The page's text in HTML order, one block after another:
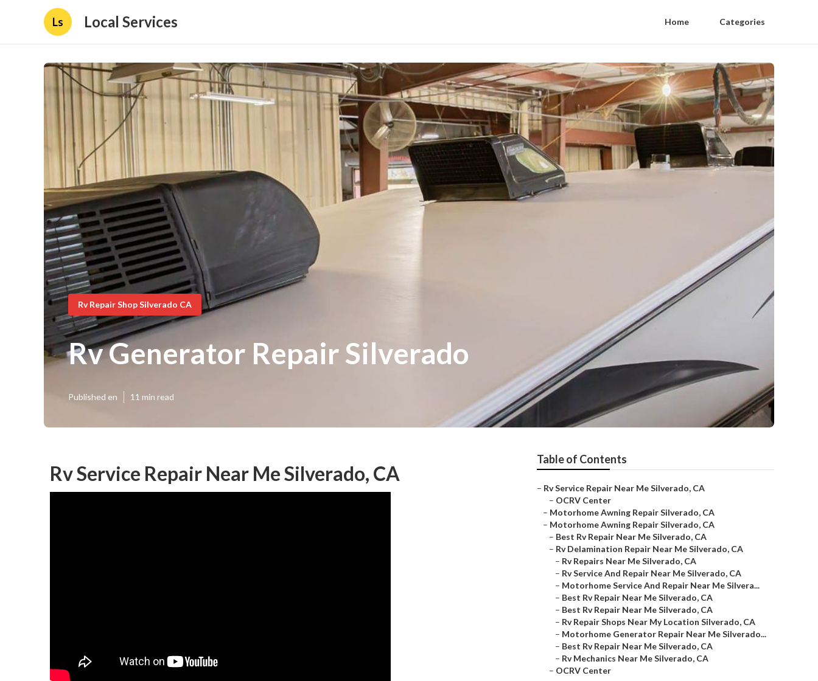
Ls Local Services Home Categories
Rv Repair Shop Silverado CA
Rv Generator Repair Silverado
Published en 11 min read
Rv Service Repair Near Me Silverado, CA
Table of Contents
– Rv Service Repair Near Me Silverado, CA
– OCRV Center
– Motorhome Awning Repair Silverado, CA
– Motorhome Awning Repair Silverado, CA
– Best Rv Repair Near Me Silverado, CA
– Rv Delamination Repair Near Me Silverado, CA
– Rv Repairs Near Me Silverado, CA
– Rv Service And Repair Near Me Silverado, CA
– Motorhome Service And Repair Near Me Silvera...
– Best Rv Repair Near Me Silverado, CA
– Best Rv Repair Near Me Silverado, CA
– Rv Repair Shops Near My Location Silverado, CA
– Motorhome Generator Repair Near Me Silverado...
– Best Rv Repair Near Me Silverado, CA
– Rv Mechanics Near Me Silverado, CA
– OCRV Center